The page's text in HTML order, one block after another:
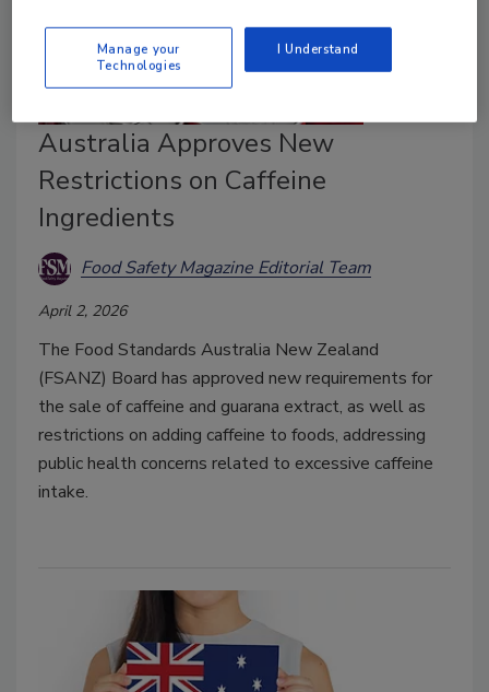
Australia Approves New
Restrictions on Caffeine
Ingredients
Food Safety Magazine Editorial Team
April 2, 2026
The Food Standards Australia New Zealand
(FSANZ) Board has approved new requirements for
the sale of caffeine and guarana extract, as well as
restrictions on adding caffeine to foods, addressing
public health concerns related to excessive caffeine
intake.
Manage your
Technologies
I Understand